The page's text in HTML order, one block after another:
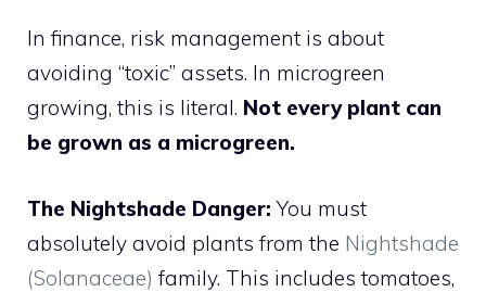
In finance, risk management is about
avoiding “toxic” assets. In microgreen
growing, this is literal. Not every plant can
be grown as a microgreen.
The Nightshade Danger: You must
absolutely avoid plants from the Nightshade
(Solanaceae) family. This includes tomatoes,